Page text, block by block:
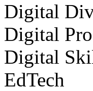
Digital
Digital
Digital
EdTech